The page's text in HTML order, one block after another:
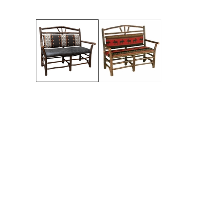
Jenny Lake
Old Faithful
Old Timber